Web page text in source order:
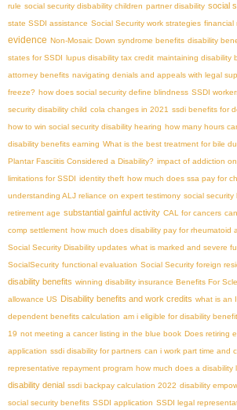
rule social security disbability children partner disability social
state SSDI assistance Social Security work strategies financial
evidence Non-Mosaic Down syndrome benefits disability
states for SSDI
lupus disability tax credit maintaining disability
attorney benefits navigating denials and appeals with legal
freeze? how does social security define blindness SSDI
security disability child cola changes in 2021 ssdi benefits for
how to win social security disability hearing how many hours
disability benefits earning What is the best treatment for bile
Plantar Fasciitis Considered a Disability? impact of addiction
limitations for SSDI
identity theft how much does ssa pay for
understanding ALJ reliance on expert testimony social security
retirement age substantial gainful activity CAL for cancers
comp settlement how much does disability pay for rheumatoid
Social Security Disability updates what is marked and severe
SocialSecurity functional evaluation Social Security foreign
disability benefits winning disability insurance Benefits For
allowance US
Disability benefits and work credits what is an
dependent benefits calculation am i eligible for disability
19 not meeting a cancer listing in the blue book Does retiring
application ssdi disability for partners can i work part time and
representative repayment program how much does a disability
disability denial ssdi backpay calculation 2022 disability
social security benefits SSDI application SSDI legal